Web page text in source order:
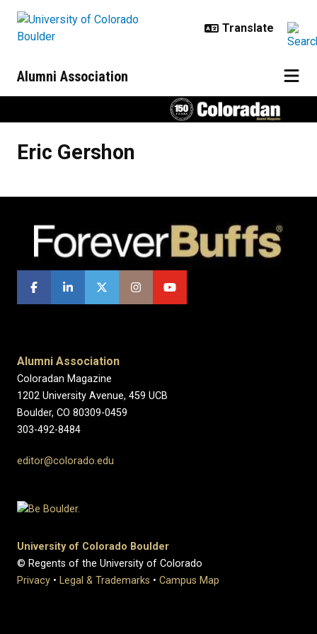
Alumni Association
Eric Gershon
Alumni Association
Coloradan Magazine
1202 University Avenue, 459 UCB
Boulder, CO 80309-0459
303-492-8484
editor@colorado.edu
University of Colorado Boulder
© Regents of the University of Colorado
Privacy • Legal & Trademarks • Campus Map